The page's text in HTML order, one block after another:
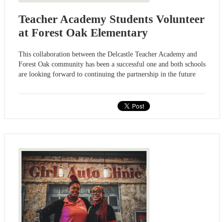
Teacher Academy Students Volunteer
at Forest Oak Elementary
This collaboration between the Delcastle Teacher Academy and
Forest Oak community has been a successful one and both schools
are looking forward to continuing the partnership in the future